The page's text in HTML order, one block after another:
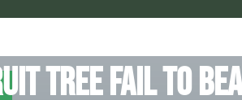
tree fail to